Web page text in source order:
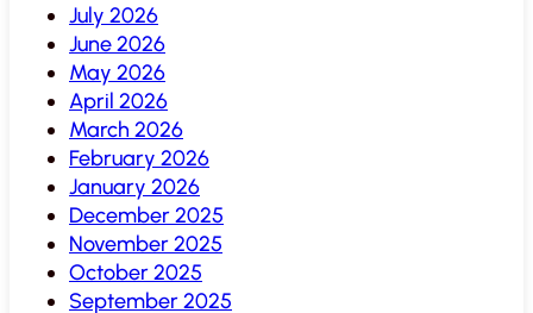
July 2026
June 2026
May 2026
April 2026
March 2026
February 2026
January 2026
December 2025
November 2025
October 2025
September 2025